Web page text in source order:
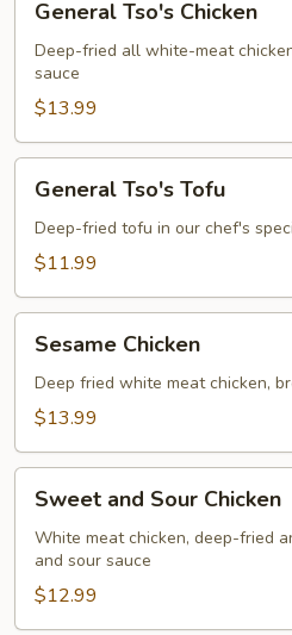
Tso's
Chicken
General Tso's Chicken
Deep-fried all white-meat
sauce
$13.99
Tso's
Tofu
General Tso's Tofu
Deep-fried tofu in our chef's
$11.99
Chicken
Sesame Chicken
Deep fried white meat chicken,
$13.99
and
Sour
Chicken
Sweet and Sour Chicken
White meat chicken, deep-fried
and sour sauce
$12.99